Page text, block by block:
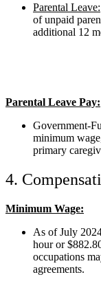
Parental Leave:
of unpaid
additional 12
Parental Leave Pay:
Government-
minimum
primary
4.
Minimum Wage:
As of July
hour or
occupations
agreements.